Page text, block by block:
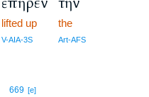
lifted up
V-AIA-3S
the
Art-AFS
669 [e]